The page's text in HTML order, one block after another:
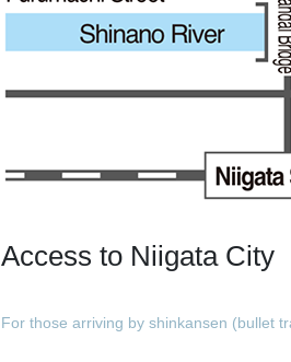
Access to Niigata City
For those arriving by shinkansen (bullet